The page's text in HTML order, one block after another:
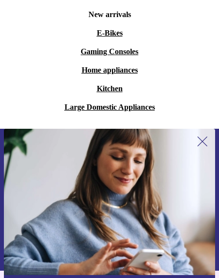
New arrivals
E-Bikes
Gaming Consoles
Home appliances
Kitchen
Large Domestic Appliances
Sign up for our newsletter for the first
time and save 15€!
Never miss an offer again.
Request voucher
Information about the use of personal data can be found in our
Privacy policy .